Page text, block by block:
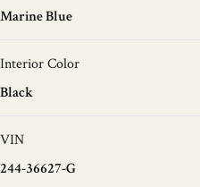
Marine Blue
Interior Color
Black
VIN
244-36627-G